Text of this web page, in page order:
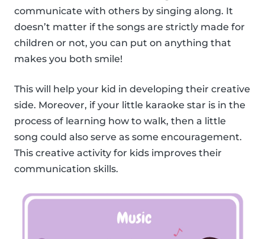
communicate with others by singing along. It
doesn’t matter if the songs are strictly made for
children or not, you can put on anything that
makes you both smile!
This will help your kid in developing their creative
side. Moreover, if your little karaoke star is in the
process of learning how to walk, then a little
song could also serve as some encouragement.
This creative activity for kids improves their
communication skills.